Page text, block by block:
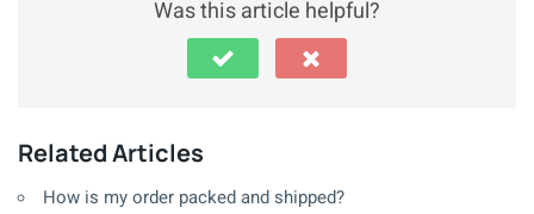
Was this article helpful?
Related Articles
How is my order packed and shipped?